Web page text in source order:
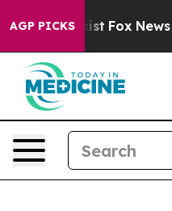
AGP PICKS
Exist Fox News Goes